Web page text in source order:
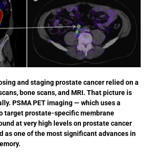
and staging prostate cancer relied on a
bone scans, and MRI. That picture is
PSMA PET imaging — which uses a
target prostate-specific membrane
at very high levels on prostate cancer
as one of the most significant advances in